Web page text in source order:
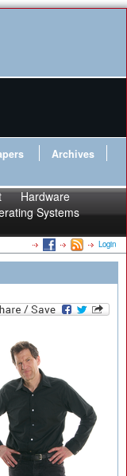
Archives
Hardware
Systems
Login